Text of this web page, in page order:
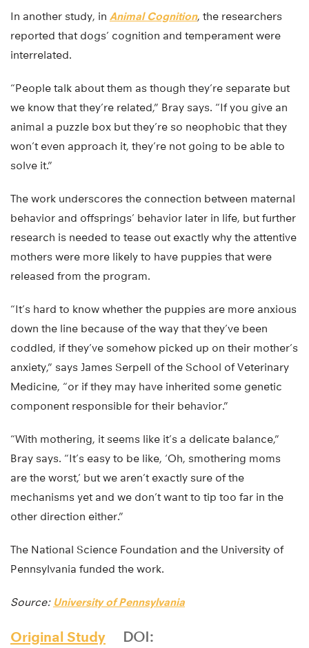
In another study, in Animal Cognition, the researchers
reported that dogs’ cognition and temperament were
interrelated.
“People talk about them as though they’re separate but
we know that they’re related,” Bray says. “If you give an
animal a puzzle box but they’re so neophobic that they
won’t even approach it, they’re not going to be able to
solve it.”
The work underscores the connection between maternal
behavior and offsprings’ behavior later in life, but further
research is needed to tease out exactly why the attentive
mothers were more likely to have puppies that were
released from the program.
“It’s hard to know whether the puppies are more anxious
down the line because of the way that they’ve been
coddled, if they’ve somehow picked up on their mother’s
anxiety,” says James Serpell of the School of Veterinary
Medicine, “or if they may have inherited some genetic
component responsible for their behavior.”
“With mothering, it seems like it’s a delicate balance,”
Bray says. “It’s easy to be like, ‘Oh, smothering moms
are the worst,’ but we aren’t exactly sure of the
mechanisms yet and we don’t want to tip too far in the
other direction either.”
The National Science Foundation and the University of
Pennsylvania funded the work.
Source: University of Pennsylvania
Original Study
DOI: